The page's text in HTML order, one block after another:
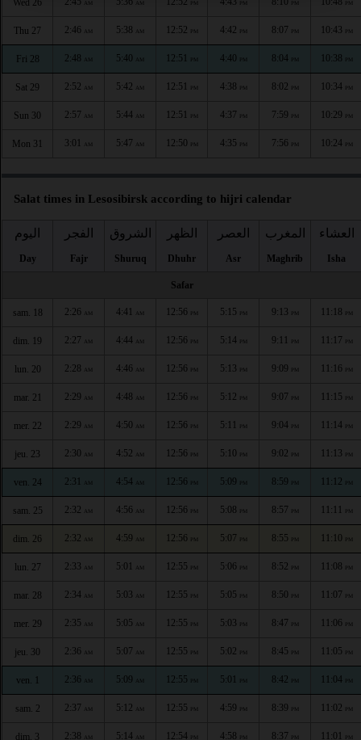
Wed 26 AM AM PM PM PM PM
Thu 27 2:46 AM 5:38 AM 12:52 PM 4:42 PM 8:07 PM 10:43 PM
Fri 28 2:48 AM 5:40 AM 12:51 PM 4:40 PM 8:04 PM 10:38 PM
Sat 29 2:52 AM 5:42 AM 12:51 PM 4:38 PM 8:02 PM 10:34 PM
Sun 30 2:57 AM 5:44 AM 12:51 PM 4:37 PM 7:59 PM 10:29 PM
Mon 31 3:01 AM 5:47 AM 12:50 PM 4:35 PM 7:56 PM 10:24 PM
Salat times in Lesosibirsk according to hijri calendar
اليوم
Day
الفجر
Fajr
الشروق
Shuruq
الظهر
Dhuhr
العصر
Asr
المغرب
Maghrib
العشاء
Isha
Safar
sam. 18 2:26 AM 4:41 AM 12:56 PM 5:15 PM 9:13 PM 11:18 PM
dim. 19 2:27 AM 4:44 AM 12:56 PM 5:14 PM 9:11 PM 11:17 PM
lun. 20 2:28 AM 4:46 AM 12:56 PM 5:13 PM 9:09 PM 11:16 PM
mar. 21 2:29 AM 4:48 AM 12:56 PM 5:12 PM 9:07 PM 11:15 PM
mer. 22 2:29 AM 4:50 AM 12:56 PM 5:11 PM 9:04 PM 11:14 PM
jeu. 23 2:30 AM 4:52 AM 12:56 PM 5:10 PM 9:02 PM 11:13 PM
ven. 24 2:31 AM 4:54 AM 12:56 PM 5:09 PM 8:59 PM 11:12 PM
sam. 25 2:32 AM 4:56 AM 12:56 PM 5:08 PM 8:57 PM 11:11 PM
dim. 26 2:32 AM 4:59 AM 12:56 PM 5:07 PM 8:55 PM 11:10 PM
lun. 27 2:33 AM 5:01 AM 12:55 PM 5:06 PM 8:52 PM 11:08 PM
mar. 28 2:34 AM 5:03 AM 12:55 PM 5:05 PM 8:50 PM 11:07 PM
mer. 29 2:35 AM 5:05 AM 12:55 PM 5:03 PM 8:47 PM 11:06 PM
jeu. 30 2:36 AM 5:07 AM 12:55 PM 5:02 PM 8:45 PM 11:05 PM
ven. 1 2:36 AM 5:09 AM 12:55 PM 5:01 PM 8:42 PM 11:04 PM
sam. 2 2:37 AM 5:12 AM 12:55 PM 4:59 PM 8:39 PM 11:02 PM
dim. 3 2:38 AM 5:14 AM 12:54 PM 4:58 PM 8:37 PM 11:01 PM